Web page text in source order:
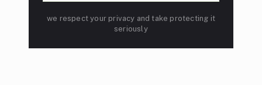
we respect your privacy and take protecting it
seriously